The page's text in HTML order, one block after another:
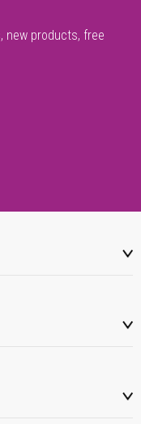
new products, free